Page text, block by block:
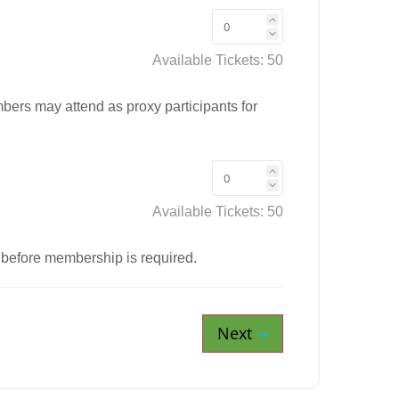
Available Tickets: 50
may attend as proxy participants for
Available Tickets: 50
membership is required.
Next